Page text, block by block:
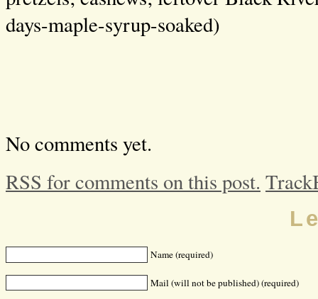
days-maple-syrup-soaked)
No comments yet.
RSS for comments on this post.
Name (required)
Mail (will not be published) (required)